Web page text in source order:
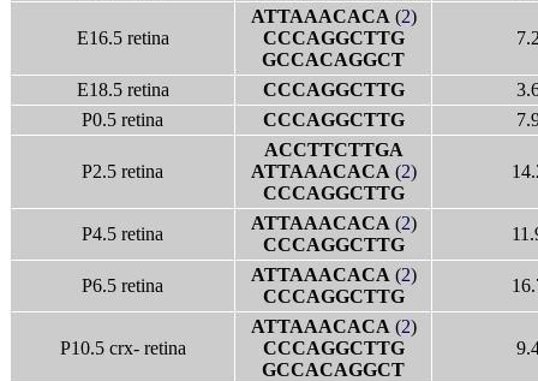
E16.5 retina
ATTAAACACA (2)
CCCAGGCTTG
GCCACAGGCT
E18.5 retina CCCAGGCTTG
P0.5 retina
CCCAGGCTTG
P2.5 retina
ACCTTCTTGA
ATTAAACACA (2)
CCCAGGCTTG
P4.5 retina
ATTAAACACA (2)
CCCAGGCTTG
P6.5 retina
ATTAAACACA (2)
CCCAGGCTTG
P10.5 crx- retina
ATTAAACACA (2)
CCCAGGCTTG
GCCACAGGCT